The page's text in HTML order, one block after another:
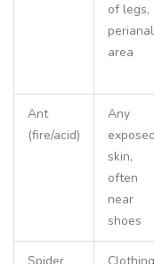
of legs,
perianal
area
Ant
(fire/acid)
Any
exposed
skin,
often
near
shoes